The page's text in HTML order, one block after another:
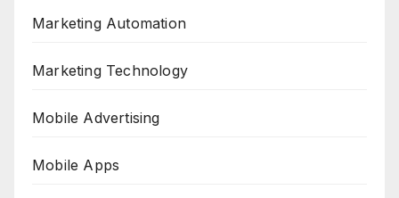
Marketing Automation
Marketing Technology
Mobile Advertising
Mobile Apps